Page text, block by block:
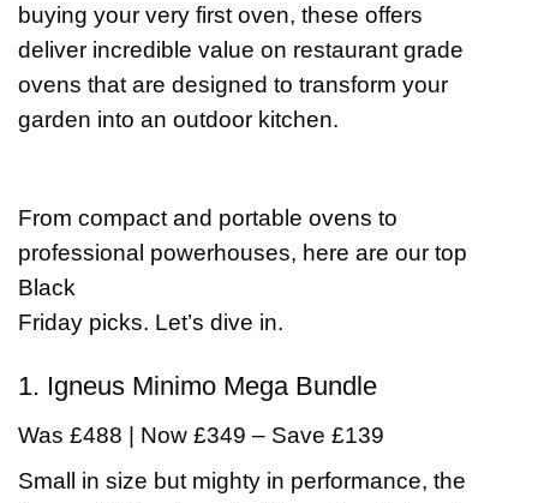
buying your very first oven, these offers
deliver incredible value on restaurant grade
ovens that are designed to transform your
garden into an outdoor kitchen.
From compact and portable ovens to
professional powerhouses, here are our top
Black
Friday picks. Let’s dive in.
1. Igneus Minimo Mega Bundle
Was £488 | Now £349 – Save £139
Small in size but mighty in performance, the